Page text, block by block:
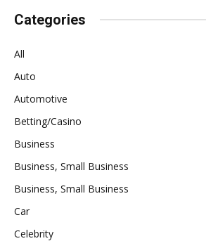
Categories
All
Auto
Automotive
Betting/Casino
Business
Business, Small Business
Business, Small Business
Car
Celebrity